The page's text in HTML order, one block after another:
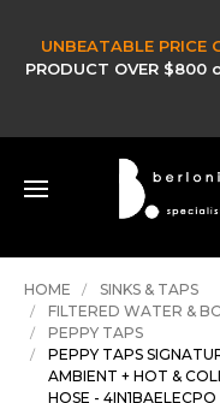
PRICE ON ANY
FULL DETAILS
HOME
SINKS & TAPS
FILTERED WATER &
PEPPY TAPS
PEPPY TAPS
AMBIENT + HOT &
HOSE - 4IN1BAELECPO